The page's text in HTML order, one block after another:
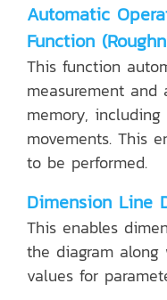
Automatic
Function
This function
measurement and
memory,
movements. This
to be performed.
Dimension Line
This enables
the diagram along
values for